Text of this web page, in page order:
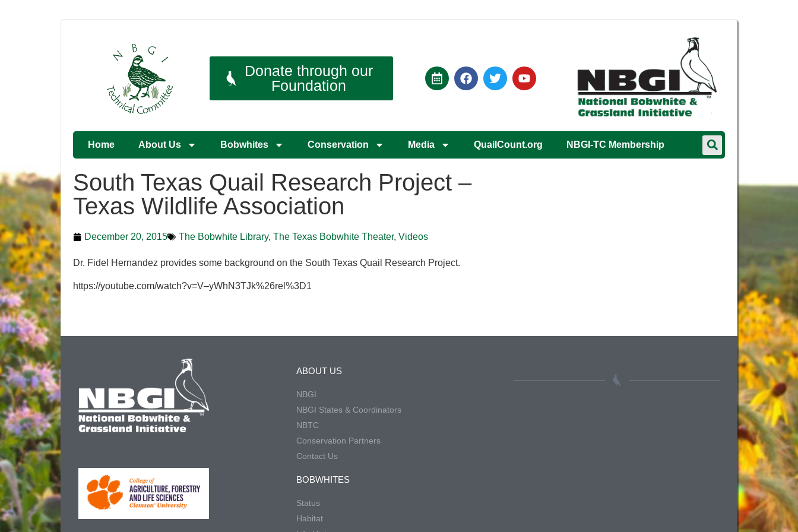
Donate through our
Foundation
Home About Us Bobwhites Conservation Media QuailCount.org NBGI-TC Membership
South Texas Quail Research Project –
Texas Wildlife Association
December 20, 2015 The Bobwhite Library, The Texas Bobwhite Theater, Videos
Dr. Fidel Hernandez provides some background on the South Texas Quail Research Project.
https://youtube.com/watch?v=V–yWhN3TJk%26rel%3D1
ABOUT US
NBGI
NBGI States & Coordinators
NBTC
Conservation Partners
Contact Us
BOBWHITES
Status
Habitat